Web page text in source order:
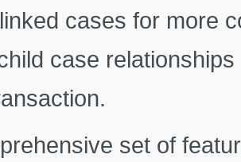
cases for more
case
set of